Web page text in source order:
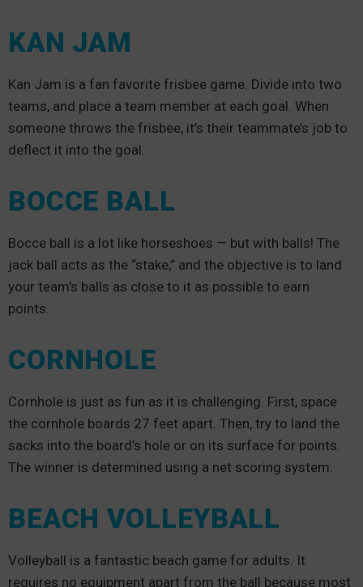
KAN JAM
Kan Jam is a fan favorite frisbee game. Divide into two
teams, and place a team member at each goal. When
someone throws the frisbee, it’s their teammate’s job to
deflect it into the goal.
BOCCE BALL
Bocce ball is a lot like horseshoes — but with balls! The
jack ball acts as the “stake,” and the objective is to land
your team’s balls as close to it as possible to earn
points.
CORNHOLE
Cornhole is just as fun as it is challenging. First, space
the cornhole boards 27 feet apart. Then, try to land the
sacks into the board’s hole or on its surface for points.
The winner is determined using a net scoring system.
BEACH VOLLEYBALL
Volleyball is a fantastic beach game for adults. It
requires no equipment apart from the ball because most